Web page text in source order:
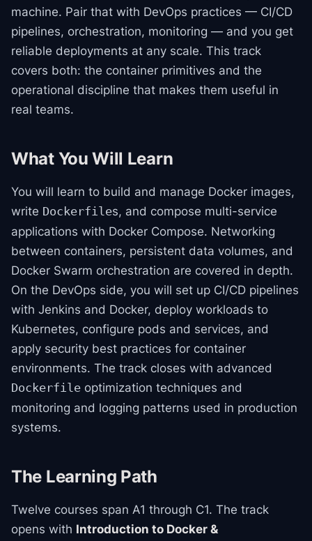
machine. Pair that with DevOps practices — CI/CD
pipelines, orchestration, monitoring — and you get
reliable deployments at any scale. This track
covers both: the container primitives and the
operational discipline that makes them useful in
real teams.
What You Will Learn
You will learn to build and manage Docker images,
write Dockerfiles, and compose multi-service
applications with Docker Compose. Networking
between containers, persistent data volumes, and
Docker Swarm orchestration are covered in depth.
On the DevOps side, you will set up CI/CD pipelines
with Jenkins and Docker, deploy workloads to
Kubernetes, configure pods and services, and
apply security best practices for container
environments. The track closes with advanced
Dockerfile optimization techniques and
monitoring and logging patterns used in production
systems.
The Learning Path
Twelve courses span A1 through C1. The track
opens with Introduction to Docker &